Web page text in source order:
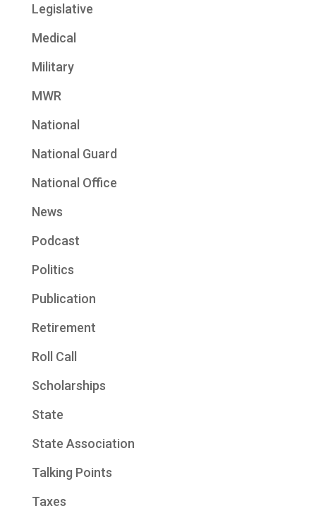
Legislative
Medical
Military
MWR
National
National Guard
National Office
News
Podcast
Politics
Publication
Retirement
Roll Call
Scholarships
State
State Association
Talking Points
Taxes